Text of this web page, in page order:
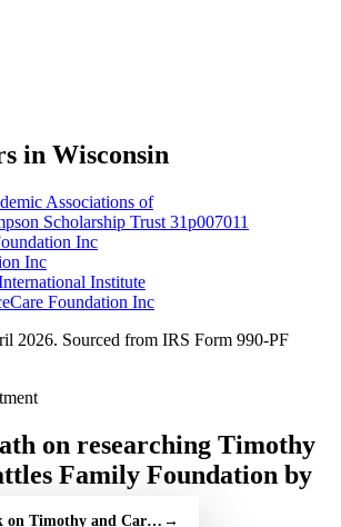
in Wisconsin
Associations of
Scholarship Trust 31p007011
Inc
Inc
Institute
Foundation Inc
2026. Sourced from IRS Form 990-PF
on researching Timothy
Family Foundation by
on Timothy and Carol Battles Family
→